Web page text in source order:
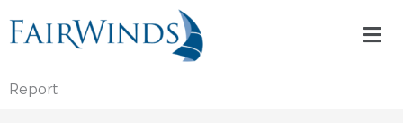
Report